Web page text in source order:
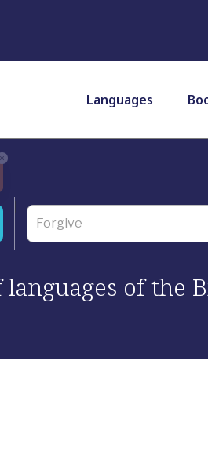
Languages
×
of